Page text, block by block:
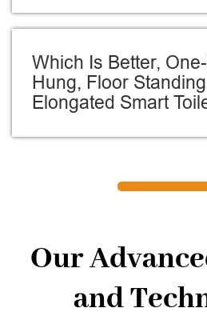
Which Is Better,
Hung, Floor
Elongated Smart
Our
and